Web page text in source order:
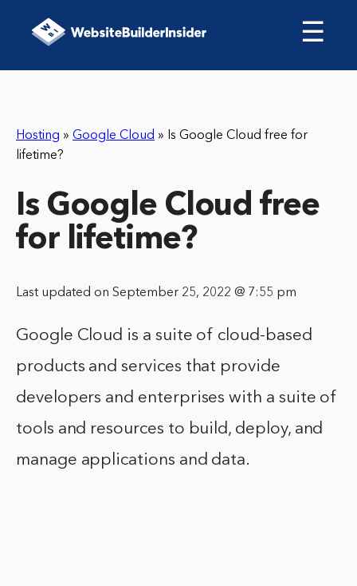
☰
Hosting » Google Cloud » Is Google Cloud free for
lifetime?
Is Google Cloud free
for lifetime?
Last updated on September 25, 2022 @ 7:55 pm
Google Cloud is a suite of cloud-based
products and services that provide
developers and enterprises with a suite of
tools and resources to build, deploy, and
manage applications and data.